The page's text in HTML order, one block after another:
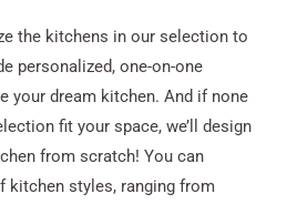
the kitchens in our selection to
personalized, one-on-one
your dream kitchen. And if none
fit your space, we’ll design
from scratch! You can
kitchen styles, ranging from